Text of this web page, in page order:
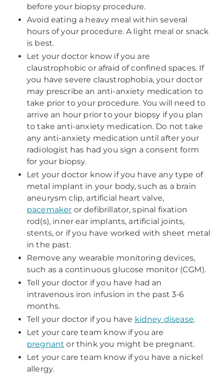
before your biopsy procedure.
Avoid eating a heavy meal within several
hours of your procedure. A light meal or snack
is best.
Let your doctor know if you are
claustrophobic or afraid of confined spaces. If
you have severe claustrophobia, your doctor
may prescribe an anti-anxiety medication to
take prior to your procedure. You will need to
arrive an hour prior to your biopsy if you plan
to take anti-anxiety medication. Do not take
any anti-anxiety medication until after your
radiologist has had you sign a consent form
for your biopsy.
Let your doctor know if you have any type of
metal implant in your body, such as a brain
aneurysm clip, artificial heart valve,
pacemaker or defibrillator, spinal fixation
rod(s), inner ear implants, artificial joints,
stents, or if you have worked with sheet metal
in the past.
Remove any wearable monitoring devices,
such as a continuous glucose monitor (CGM).
Tell your doctor if you have had an
intravenous iron infusion in the past 3-6
months.
Tell your doctor if you have kidney disease.
Let your care team know if you are
pregnant or think you might be pregnant.
Let your care team know if you have a nickel
allergy.